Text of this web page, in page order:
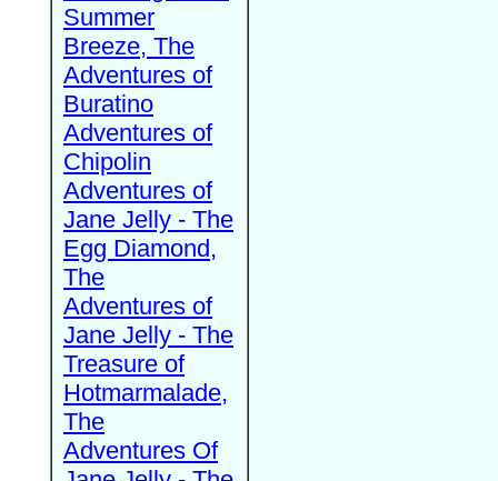
Summer
Breeze, The
Adventures of
Buratino
Adventures of
Chipolin
Adventures of
Jane Jelly - The
Egg Diamond,
The
Adventures of
Jane Jelly - The
Treasure of
Hotmarmalade,
The
Adventures Of